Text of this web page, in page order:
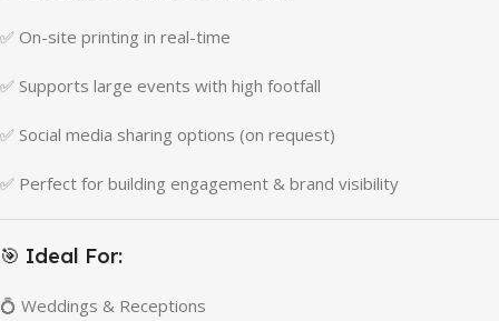
✅ On-site printing in real-time
✅ Supports large events with high footfall
✅ Social media sharing options (on request)
✅ Perfect for building engagement & brand visibility
🎯 Ideal For:
💍 Weddings & Receptions